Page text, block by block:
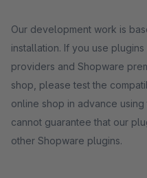
Our development work is
installation. If you use
providers and Shopware
shop, please test the
online shop in advance
cannot guarantee that our
other Shopware plugins.